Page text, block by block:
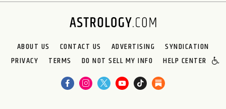
ABOUT US CONTACT US ADVERTISING
SYNDICATION
PRIVACY
TERMS DO NOT SELL MY INFO HELP CENTER